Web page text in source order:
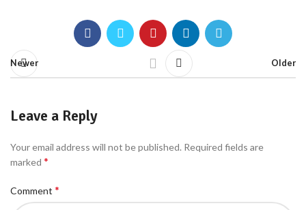
Newer Older
Leave a Reply
Your email address will not be published. Required fields are
marked *
Comment *